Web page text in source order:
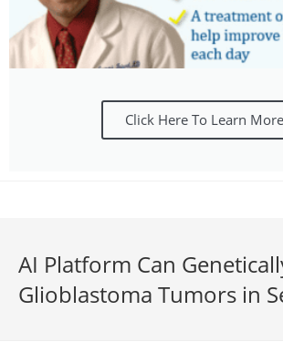
Click Here To Learn More
AI Platform Can
Glioblastoma Tumors in